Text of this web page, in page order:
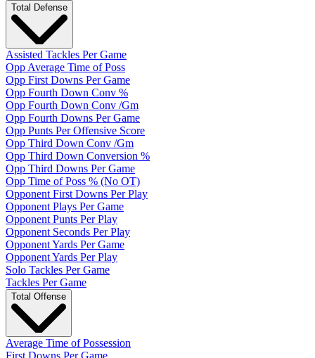
Total Defense
Assisted Tackles Per Game
Opp Average Time of Poss
Opp First Downs Per Game
Opp Fourth Down Conv %
Opp Fourth Down Conv /Gm
Opp Fourth Downs Per Game
Opp Punts Per Offensive Score
Opp Third Down Conv /Gm
Opp Third Down Conversion %
Opp Third Downs Per Game
Opp Time of Poss % (No OT)
Opponent First Downs Per Play
Opponent Plays Per Game
Opponent Punts Per Play
Opponent Seconds Per Play
Opponent Yards Per Game
Opponent Yards Per Play
Solo Tackles Per Game
Tackles Per Game
Total Offense
Average Time of Possession
First Downs Per Game